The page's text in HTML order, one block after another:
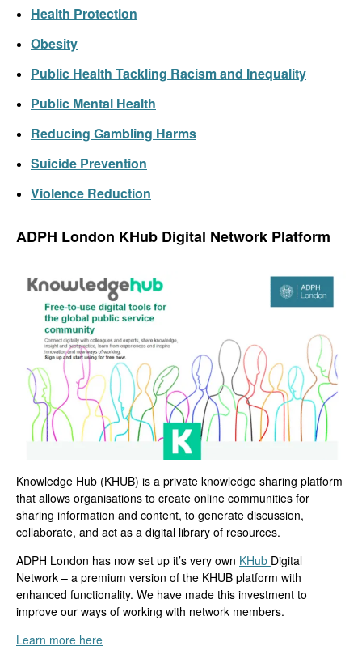
Health Protection
Obesity
Public Health Tackling Racism and Inequality
Public Mental Health
Reducing Gambling Harms
Suicide Prevention
Violence Reduction
ADPH London KHub Digital Network Platform
Knowledge Hub (KHUB) is a private knowledge sharing platform
that allows organisations to create online communities for
sharing information and content, to generate discussion,
collaborate, and act as a digital library of resources.
ADPH London has now set up it’s very own KHub Digital
Network – a premium version of the KHUB platform with
enhanced functionality. We have made this investment to
improve our ways of working with network members.
Learn more here